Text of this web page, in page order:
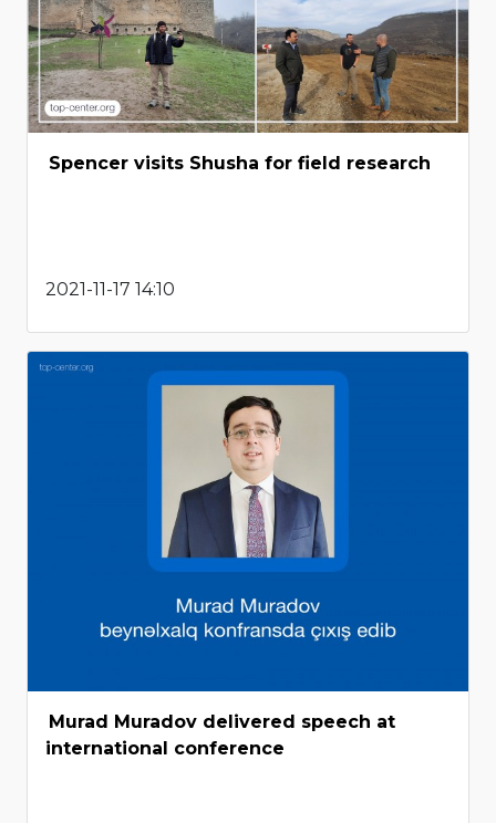
Spencer visits Shusha for field research
2021-11-17 14:10
Murad Muradov delivered speech at
international conference